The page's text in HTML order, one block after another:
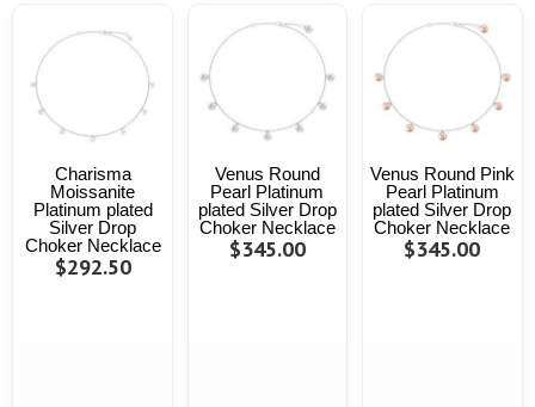
Charisma
Moissanite
Platinum plated
Silver Drop
Choker Necklace
$292.50
Venus Round
Pearl Platinum
plated Silver Drop
Choker Necklace
$345.00
Venus Round Pink
Pearl Platinum
plated Silver Drop
Choker Necklace
$345.00